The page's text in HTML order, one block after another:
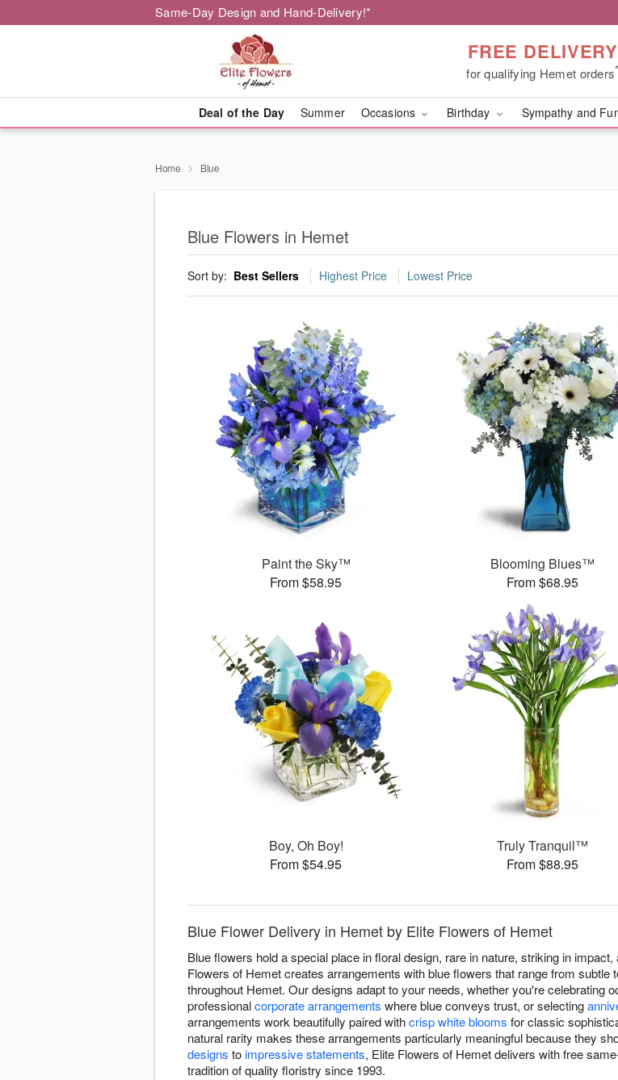
Same-Day Design and Hand-Delivery!*
FREE DELIVERY
for qualifying Hemet orders*
Deal of the Day Summer Occasions Birthday Sympathy and
Home Blue
Blue Flowers in Hemet
Sort by: Best Sellers Highest Price Lowest Price
Paint the Sky™
From $58.95
Blooming Blues™
From $68.95
Boy, Oh Boy!
From $54.95
Truly Tranquil™
From $88.95
Blue Flower Delivery in Hemet by Elite Flowers of Hemet
Blue flowers hold a special place in floral design, rare in nature, striking in
Flowers of Hemet creates arrangements with blue flowers that range from
throughout Hemet. Our designs adapt to your needs, whether you're celebrating
professionalcorporate arrangements where blue conveys trust, or selecting
arrangements work beautifully paired withcrisp white blooms for classic
natural rarity makes these arrangements particularly meaningful because they
designs toimpressive statements, Elite Flowers of Hemet delivers with free
tradition of quality floristry since 1993.